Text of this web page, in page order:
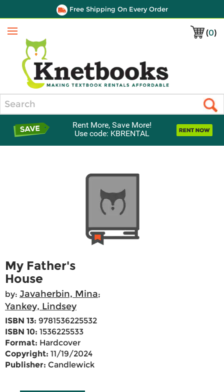
Free Shipping On Every Order
(0)
Menu
Rent More, Save More!
Use code: KBRENTAL
My Father's
House
by: Javaherbin, Mina;
Yankey, Lindsey
ISBN 13: 9781536225532
ISBN 10: 1536225533
Format: Hardcover
Copyright: 11/19/2024
Publisher: Candlewick